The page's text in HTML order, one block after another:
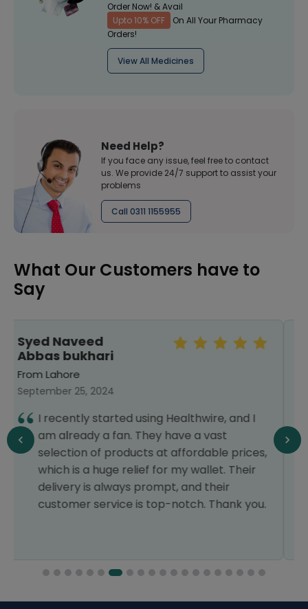
Order Now! & Avail
Upto 10% OFF
On All Your Pharmacy
Orders!
View All Medicines
Need Help?
If you face any issue, feel free to contact
us. We provide 24/7 support to assist your
problems
Call 0311 1155955
What Our Customers have to
Say
raheeba khawar
From Lahore
May 31, 2025
delivered fast the delivery time as i
needed it to nebulize my kid. Throughout
the conversation and order, the staff was
so polite and professional. Will order surely
next time. JazakAllah